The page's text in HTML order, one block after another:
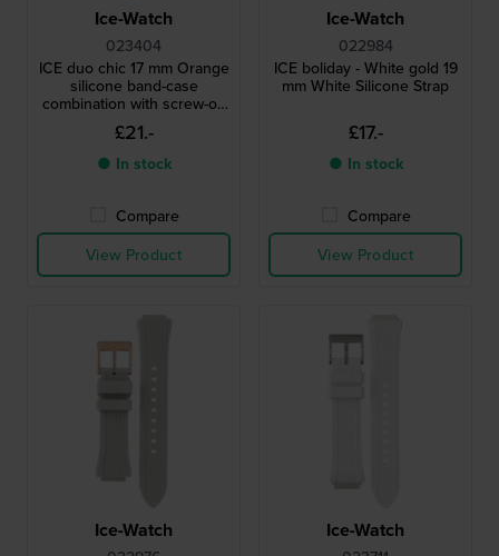
Ice-Watch
023404
ICE duo chic 17 mm Orange
silicone band-case
combination with screw-on
case back
£21.-
● In stock
Compare
View Product
Ice-Watch
022984
ICE boliday - White gold 19
mm White Silicone Strap
£17.-
● In stock
Compare
View Product
Ice-Watch Ice-Watch